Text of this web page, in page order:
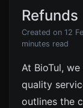
Refunds
Created on 12
minutes read
At BioTul,
quality
outlines the